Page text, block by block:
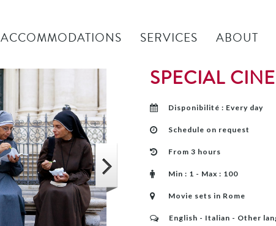
ACCOMMODATIONS SERVICES ABOUT
SPECIAL
Disponibilité : Every day
Schedule on request
From 3 hours
Min : 1 - Max : 100
Movie sets in Rome
English - Italian - Other